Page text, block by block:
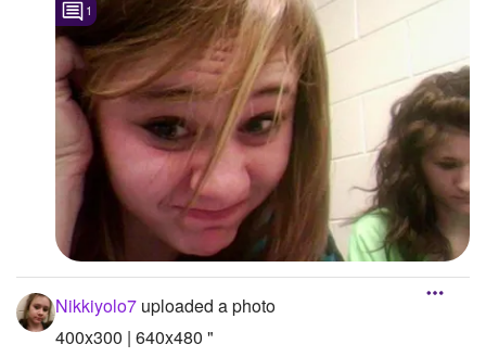
Followers
Favorite Quizzes
Favorite Stories
Starred Questions
Starred Polls
Starred Photos
Page Memberships
Page Subscriptions
1
Nikkiyolo7 uploaded a photo
400x300 | 640x480 "